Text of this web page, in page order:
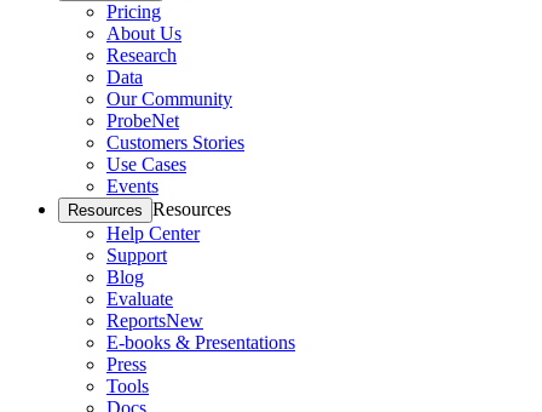
Pricing
About Us
Research
Data
Our Community
ProbeNet
Customers Stories
Use Cases
Events
Resources Resources
Help Center
Support
Blog
Evaluate
ReportsNew
E-books & Presentations
Press
Tools